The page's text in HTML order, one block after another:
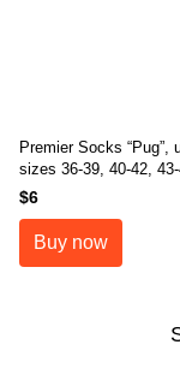
Premier Socks “Pug”,
sizes 36-39, 40-42,
$6
Buy now